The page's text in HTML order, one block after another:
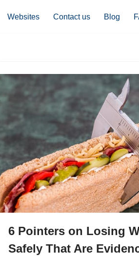
Websites Contact us Blog
6 Pointers on Losing
Safely That Are